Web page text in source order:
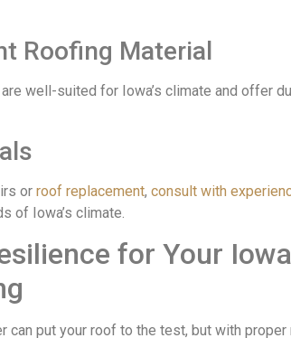
Roofing Material
well-suited for Iowa’s climate and offer
or roof replacement, consult with
of Iowa’s climate.
for Your
can put your roof to the test, but with